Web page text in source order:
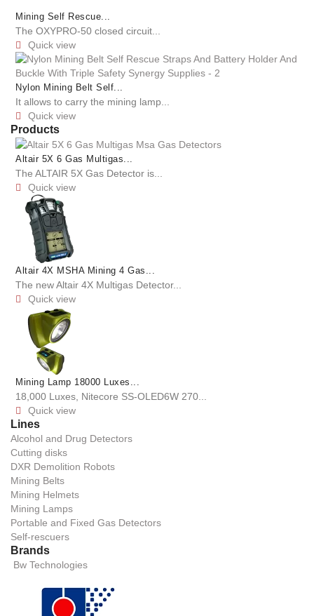
Mining Self Rescue...
The OXYPRO-50 closed circuit...
 Quick view
Nylon Mining Belt Self...
It allows to carry the mining lamp...
 Quick view
Products
Altair 5X 6 Gas Multigas...
The ALTAIR 5X Gas Detector is...
 Quick view
Altair 4X MSHA Mining 4 Gas...
The new Altair 4X Multigas Detector...
 Quick view
Mining Lamp 18000 Luxes...
18,000 Luxes, Nitecore SS-OLED6W 270...
 Quick view
Lines
Alcohol and Drug Detectors
Cutting disks
DXR Demolition Robots
Mining Belts
Mining Helmets
Mining Lamps
Portable and Fixed Gas Detectors
Self-rescuers
Brands
Bw Technologies